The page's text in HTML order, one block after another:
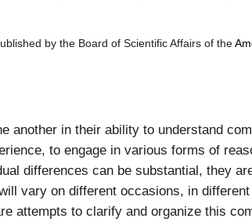
by the Board of Scientific Affairs of the
another in their ability to understand
to engage in various forms of
differences can be substantial, they
vary on different occasions, in
attempts to clarify and organize this